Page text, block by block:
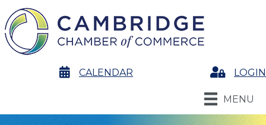
calendarCALENDAR LoginLOGIN
MENU